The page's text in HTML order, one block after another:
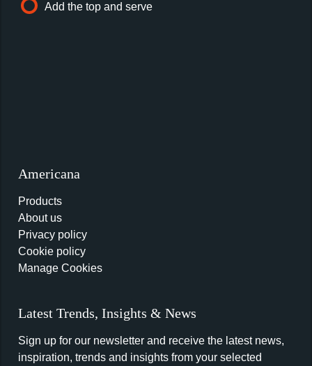
Add the top and serve
Americana
Products
About us
Privacy policy
Cookie policy
Manage Cookies
Latest Trends, Insights & News
Sign up for our newsletter and receive the latest news,
inspiration, trends and insights from your selected